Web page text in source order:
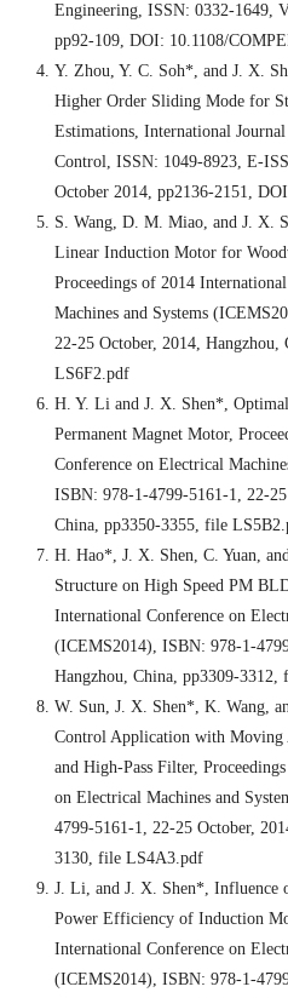
Engineering, ISSN: 0332-1649,
pp92-109, DOI: 10.1108/
Y. Zhou, Y. C. Soh*, and J. X.
Higher Order Sliding Mode for
Estimations, International
Control, ISSN: 1049-8923, E-
October 2014, pp2136-2151,
S. Wang, D. M. Miao, and J. X.
Linear Induction Motor for
Proceedings of 2014
Machines and Systems
22-25 October, 2014,
LS6F2.pdf
H. Y. Li and J. X. Shen*,
Permanent Magnet Motor,
Conference on Electrical
ISBN: 978-1-4799-5161-1, 22-
China, pp3350-3355, file
H. Hao*, J. X. Shen, C. Yuan,
Structure on High Speed PM
International Conference on
(ICEMS2014), ISBN: 978-1-
Hangzhou, China, pp3309-
W. Sun, J. X. Shen*, K. Wang,
Control Application with Moving
and High-Pass Filter,
on Electrical Machines and
4799-5161-1, 22-25 October,
3130, file LS4A3.pdf
J. Li, and J. X. Shen*, Influence
Power Efficiency of Induction
International Conference on
(ICEMS2014), ISBN: 978-1-